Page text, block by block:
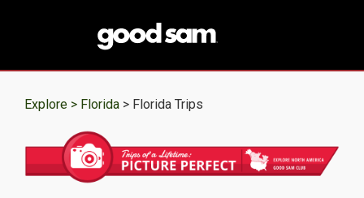
Explore > Florida > Florida Trips